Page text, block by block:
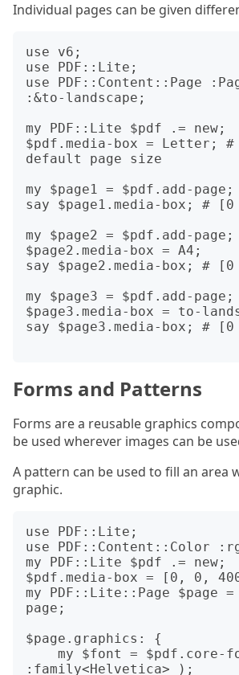
Individual pages can be given
use v6;
use PDF::Lite;
use PDF::Content::Page
:&to-landscape;
my PDF::Lite $pdf .= new;
$pdf.media-box = Letter; #
default page size
my $page1 = $pdf.add-page;
say $page1.media-box; #
my $page2 = $pdf.add-page;
$page2.media-box = A4;
say $page2.media-box; #
my $page3 = $pdf.add-page;
$page3.media-box = to-
say $page3.media-box; #
Forms and Patterns
Forms are a reusable graphics
be used wherever images can be
A pattern can be used to fill an area
graphic.
use PDF::Lite;
use PDF::Content::Color
my PDF::Lite $pdf .= new;
$pdf.media-box = [0, 0,
my PDF::Lite::Page $page
page;
$page.graphics: {
:family<Helvetica> );